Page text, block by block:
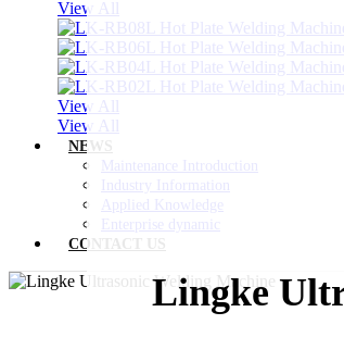
View All
View All
View All
NEWS
Maintenance Introduction
Industry Information
Applied Knowledge
Enterprise dynamic
CONTACT US
Lingke